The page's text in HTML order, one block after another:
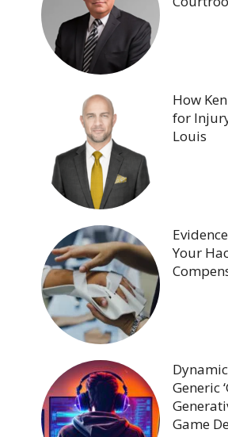
How
for
Louis
Your
Generic
Game